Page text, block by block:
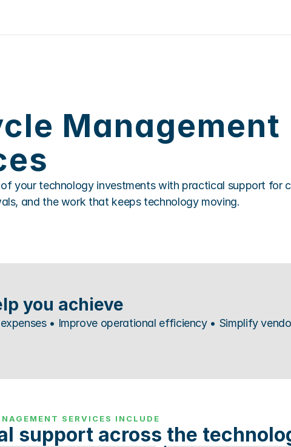
Management
your technology investments with practical support for
and the work that keeps technology moving.
you achieve
• Improve operational efficiency • Simplify
SERVICES INCLUDE
support across the